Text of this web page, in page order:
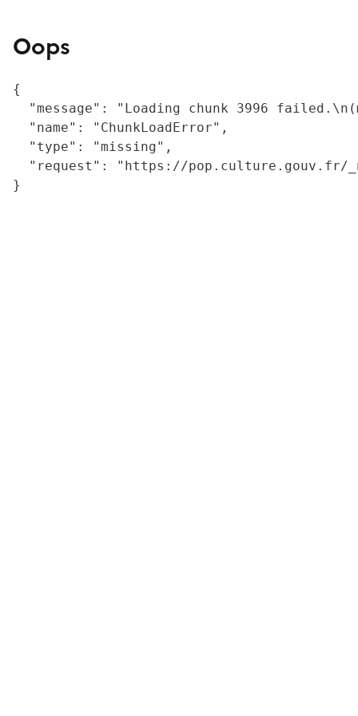
Oops
{
"message": "Loading chunk 3996
  "name": "ChunkLoadError",
  "type": "missing",
"request": "https://
}